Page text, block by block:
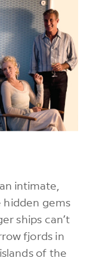
intimate,
hidden gems
ships can’t
fjords in
of the